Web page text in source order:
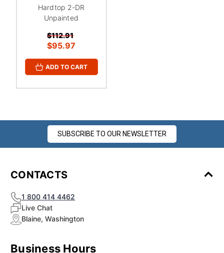
Hardtop 2-DR
Unpainted
$112.91
$95.97
ADD TO CART
SUBSCRIBE TO OUR NEWSLETTER
CONTACTS
1 800 414 4462
Live Chat
Blaine, Washington
Business Hours